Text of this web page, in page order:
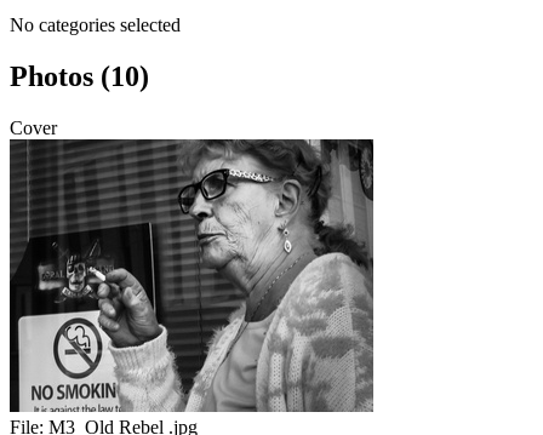
No categories selected
Photos (10)
Cover
File: M3_Old Rebel .jpg